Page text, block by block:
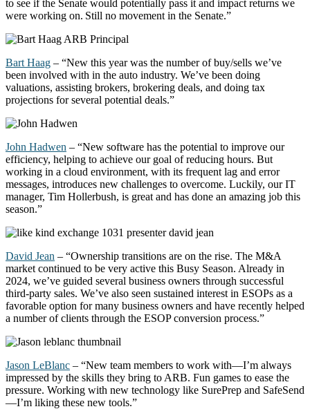
to see if the Senate would potentially pass it and impact returns we
were working on. Still no movement in the Senate.”
Bart Haag – “New this year was the number of buy/sells we’ve
been involved with in the auto industry. We’ve been doing
valuations, assisting brokers, brokering deals, and doing tax
projections for several potential deals.”
John Hadwen – “New software has the potential to improve our
efficiency, helping to achieve our goal of reducing hours. But
working in a cloud environment, with its frequent lag and error
messages, introduces new challenges to overcome. Luckily, our IT
manager, Tim Hollerbush, is great and has done an amazing job this
season.”
David Jean – “Ownership transitions are on the rise. The M&A
market continued to be very active this Busy Season. Already in
2024, we’ve guided several business owners through successful
third-party sales. We’ve also seen sustained interest in ESOPs as a
favorable option for many business owners and have recently helped
a number ofclients through the ESOP conversion process.”
Jason LeBlanc – “New team members to work with—I’m always
impressed by the skills they bring to ARB. Fun games to ease the
pressure. Working with new technology like SurePrep and SafeSend
—I’m liking these new tools.”